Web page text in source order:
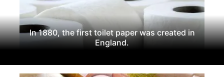
In 1880, the first toilet paper was created in
England.